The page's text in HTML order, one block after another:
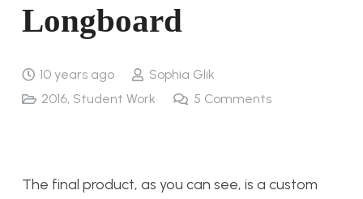
Longboard
10 years ago
Sophia Glik
2016, Student Work 5 Comments
The final product, as you can see, is a custom